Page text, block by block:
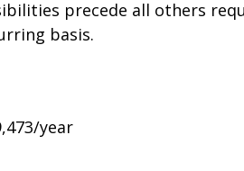
precede all others
basis.
year